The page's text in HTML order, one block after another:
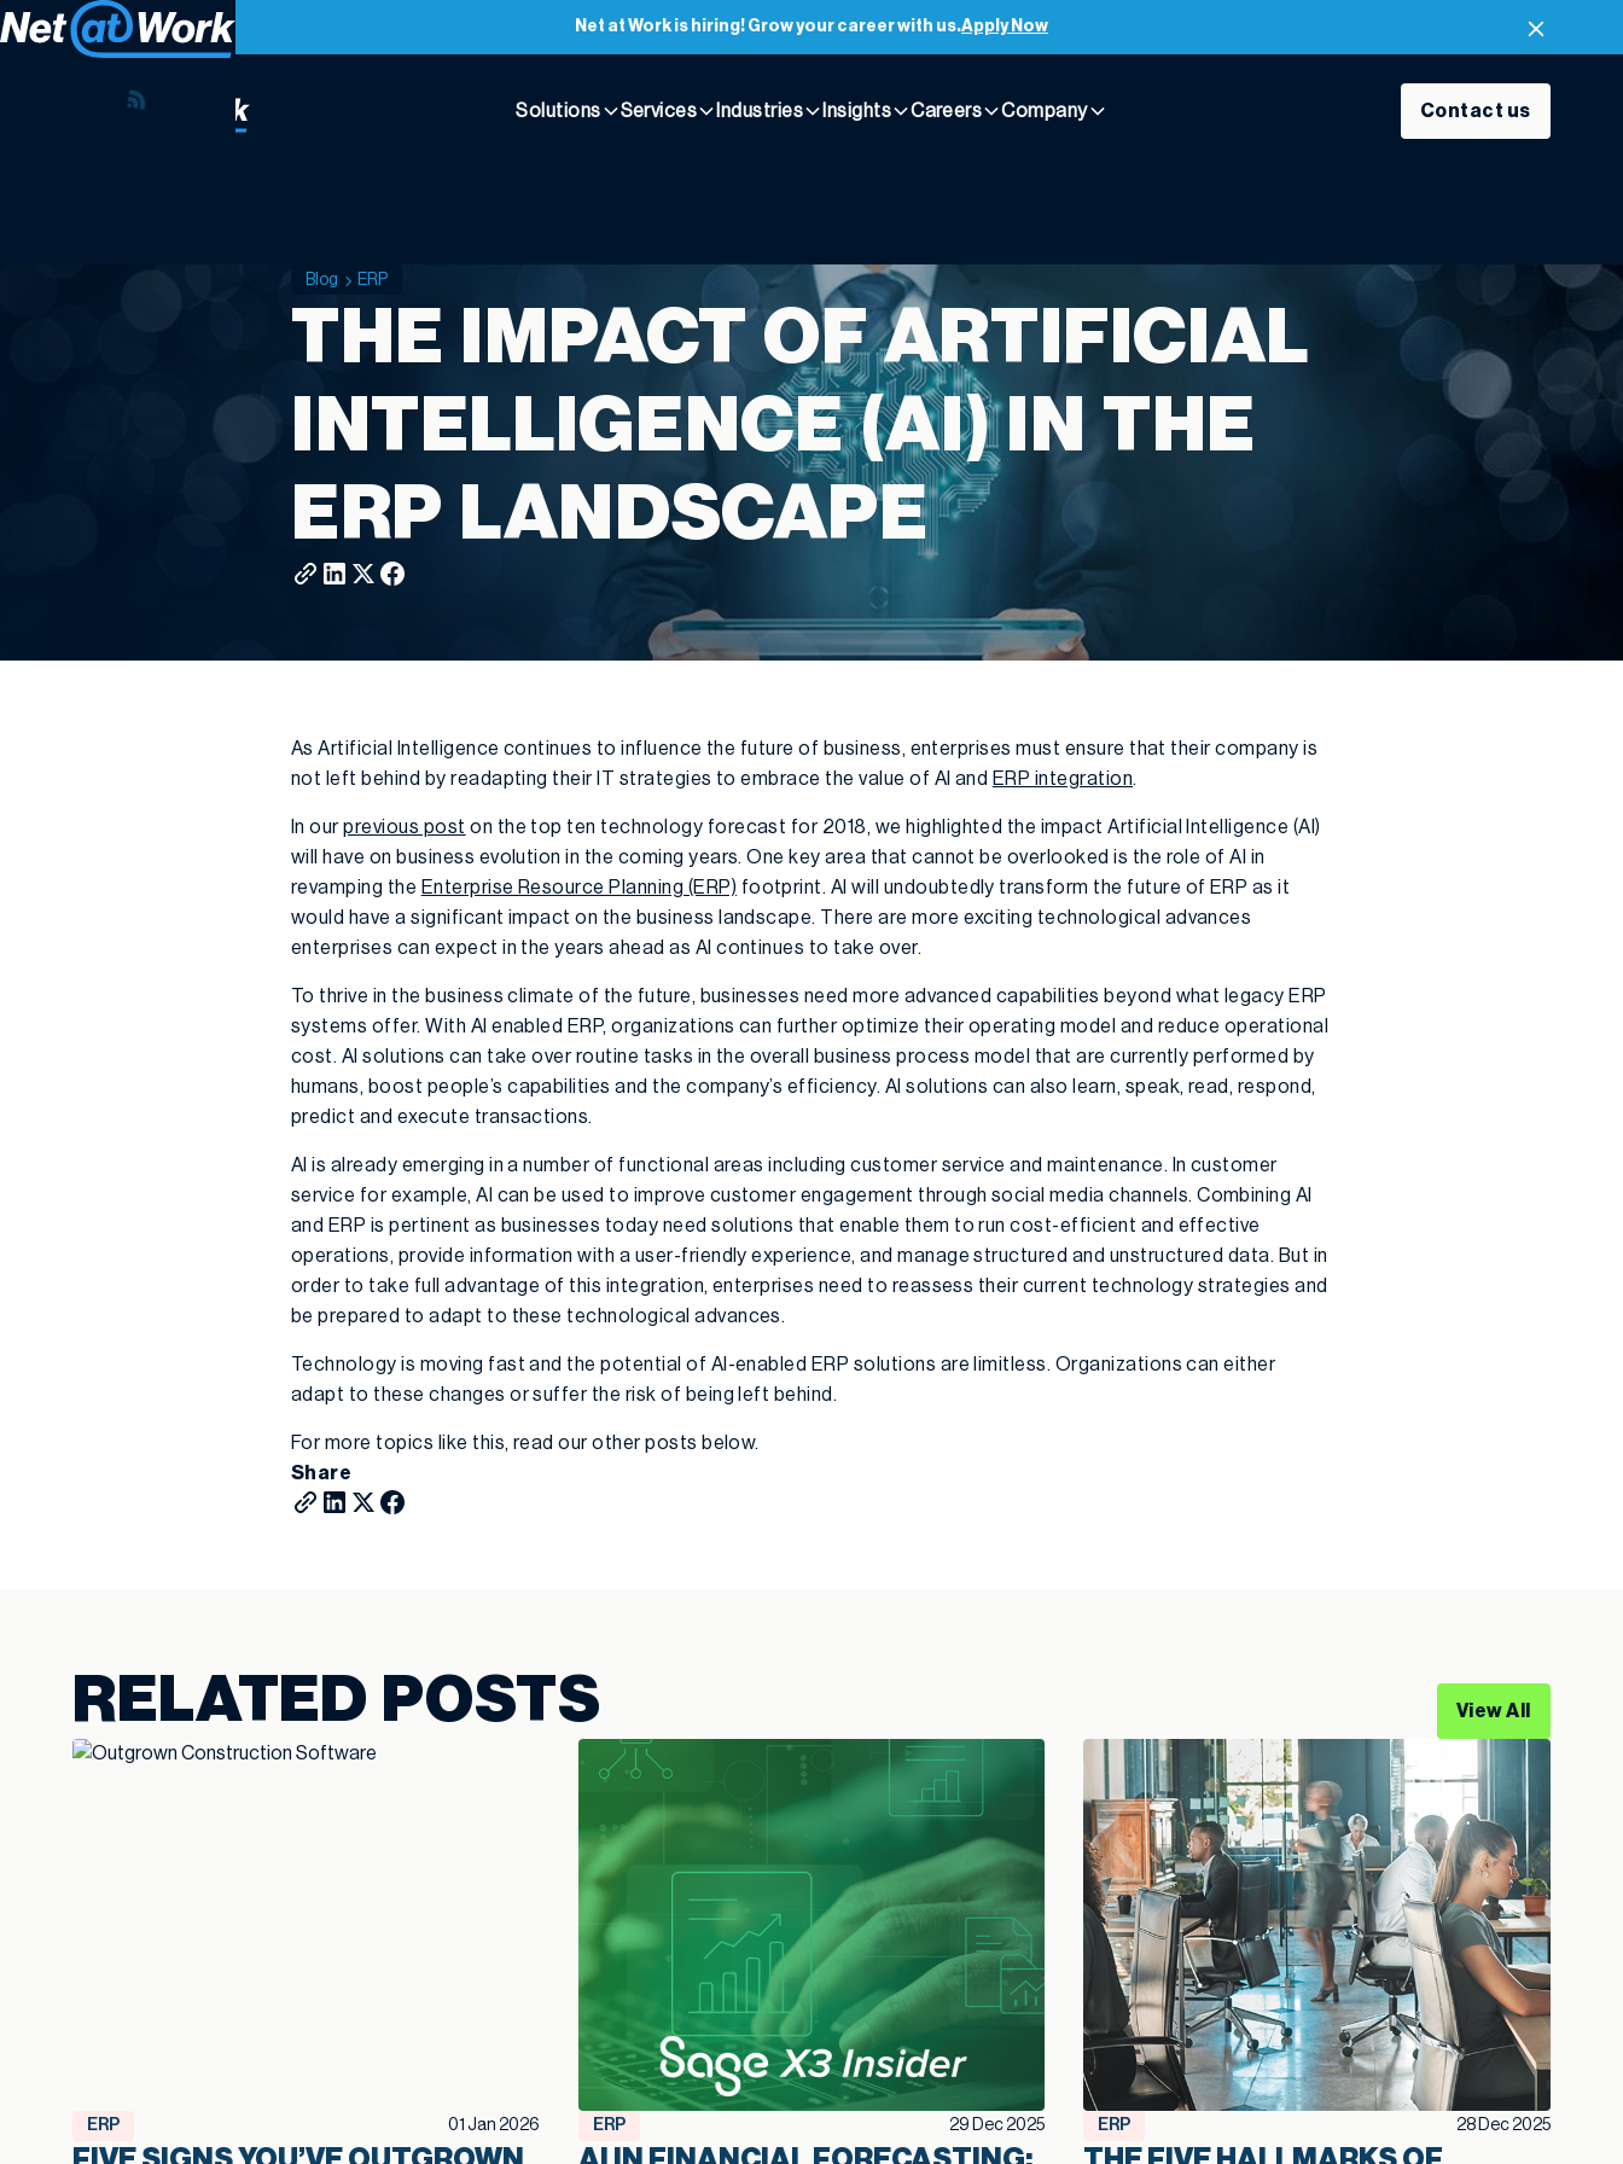
Net at Work is hiring! Grow your career with us.Apply Now
Solutions Services Industries Insights Careers Company Contact us
Blog ERP
THE IMPACT OF ARTIFICIAL
INTELLIGENCE (AI) IN THE
ERP LANDSCAPE
As Artificial Intelligence continues to influence the future of business, enterprises must ensure that their company is
not left behind by readapting their IT strategies to embrace the value of AI and ERP integration.
In ourprevious post on the top ten technology forecast for 2018, we highlighted the impact Artificial Intelligence (AI)
will have on business evolution in the coming years. One key area that cannot be overlooked is the role of AI in
revamping the Enterprise Resource Planning (ERP) footprint. AI will undoubtedly transform the future of ERP as it
would have a significant impact on the business landscape. There are more exciting technological advances
enterprises can expect in the years ahead as AI continues to take over.
To thrive in the business climate of the future, businesses need more advanced capabilities beyond what legacy ERP
systems offer. With AI enabled ERP, organizations can further optimize their operating model and reduce operational
cost. AI solutions can take over routine tasks in the overall business process model that are currently performed by
humans, boost people’s capabilities and the company’s efficiency. AI solutions can also learn, speak, read, respond,
predict and execute transactions.
AI is already emerging in a number of functional areas including customer service and maintenance. In customer
service for example, AI can be used to improve customer engagement through social media channels. Combining AI
and ERP is pertinent as businesses today need solutions that enable them to run cost-efficient and effective
operations, provide information with a user-friendly experience, and manage structured and unstructured data. But in
order to take full advantage of this integration, enterprises need to reassess their current technology strategies and
be prepared to adapt to these technological advances.
Technology is moving fast and the potential of AI-enabled ERP solutions are limitless. Organizations can either
adapt to these changes or suffer the risk of being left behind.
For more topics like this, read our other posts below.
Share
RELATED POSTS View All
ERP 01 Jan 2026 ERP 29 Dec 2025 ERP 28 Dec 2025